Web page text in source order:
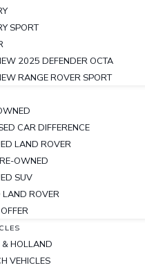
SPORT
2025 DEFENDER OCTA
RANGE ROVER SPORT
CAR DIFFERENCE
LAND ROVER
OWNED
SUV
LAND ROVER
HOLLAND
VEHICLES